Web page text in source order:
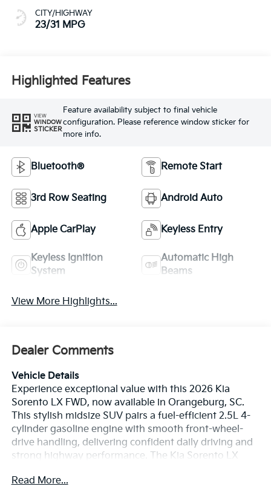
CITY/HIGHWAY
23/31 MPG
Highlighted Features
VIEW
WINDOW
STICKER
Feature availability subject to final vehicle
configuration. Please reference window sticker for
more info.
Bluetooth® Remote Start
3rd Row Seating Android Auto
Apple CarPlay Keyless Entry
Keyless Ignition
System
Automatic High
Beams
View More Highlights...
Dealer Comments
Vehicle Details
Experience exceptional value with this 2026 Kia
Sorento LX FWD, now available in Orangeburg, SC.
This stylish midsize SUV pairs a fuel-efficient 2.5L 4-
cylinder gasoline engine with smooth front-wheel-
drive handling, delivering confident daily driving and
strong highway performance. The Kia Sorento LX
expected from a top contender in its class. Inside,
Read More...